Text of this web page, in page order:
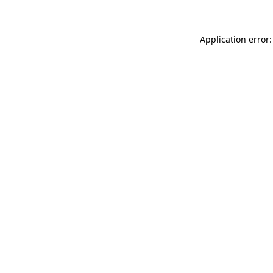
Application